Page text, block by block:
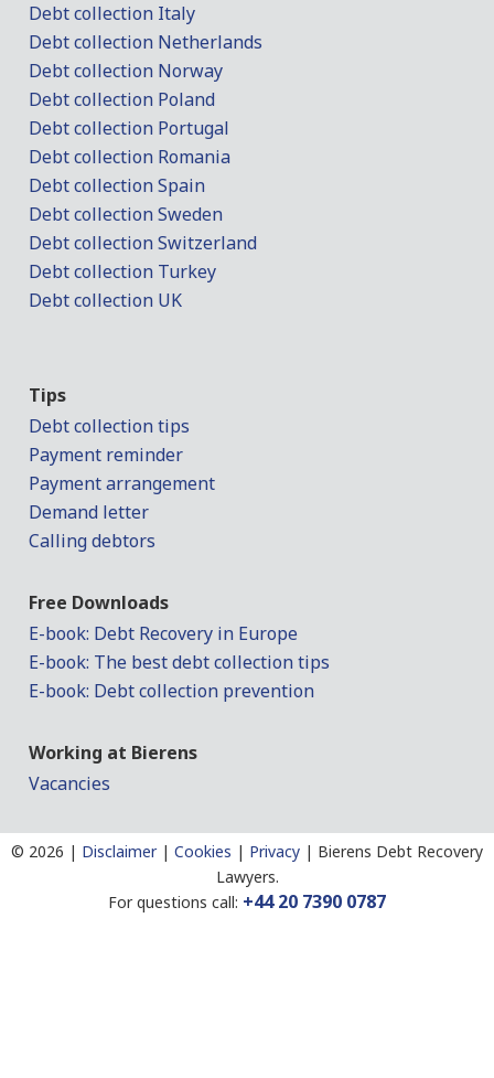
Debt collection Italy
Debt collection Netherlands
Debt collection Norway
Debt collection Poland
Debt collection Portugal
Debt collection Romania
Debt collection Spain
Debt collection Sweden
Debt collection Switzerland
Debt collection Turkey
Debt collection UK
Tips
Debt collection tips
Payment reminder
Payment arrangement
Demand letter
Calling debtors
Free Downloads
E-book: Debt Recovery in Europe
E-book: The best debt collection tips
E-book: Debt collection prevention
Working at Bierens
Vacancies
© 2026 | Disclaimer| Cookies | Privacy | Bierens Debt Recovery
Lawyers.
For questions call: +44 20 7390 0787